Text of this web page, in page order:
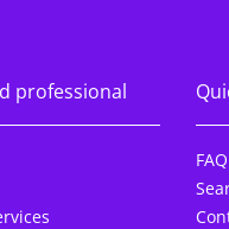
professional
FAQ